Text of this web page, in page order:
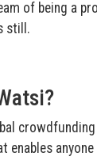
of being a
still.
enables